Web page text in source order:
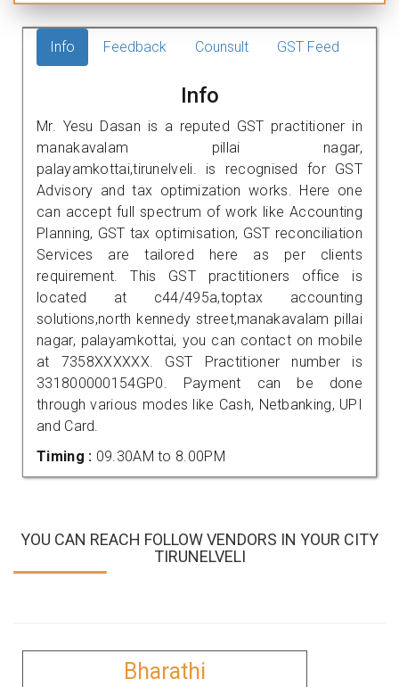
Info Feedback Counsult GST Feed
Info
Mr. Yesu Dasan is a reputed GST practitioner in
manakavalam pillai nagar,
palayamkottai,tirunelveli. is recognised for GST
Advisory and tax optimization works. Here one
can accept full spectrum of work like Accounting
Planning, GST tax optimisation, GST reconciliation
Services are tailored here as per clients
requirement. This GST practitioners office is
located at c44/495a,toptax accounting
solutions,north kennedy street,manakavalam pillai
nagar, palayamkottai, you can contact on mobile
at 7358XXXXXX. GST Practitioner number is
331800000154GP0. Payment can be done
through various modes like Cash, Netbanking, UPI
and Card.
Timing : 09.30AM to 8.00PM
YOU CAN REACH FOLLOW VENDORS IN YOUR CITY
TIRUNELVELI
Bharathi